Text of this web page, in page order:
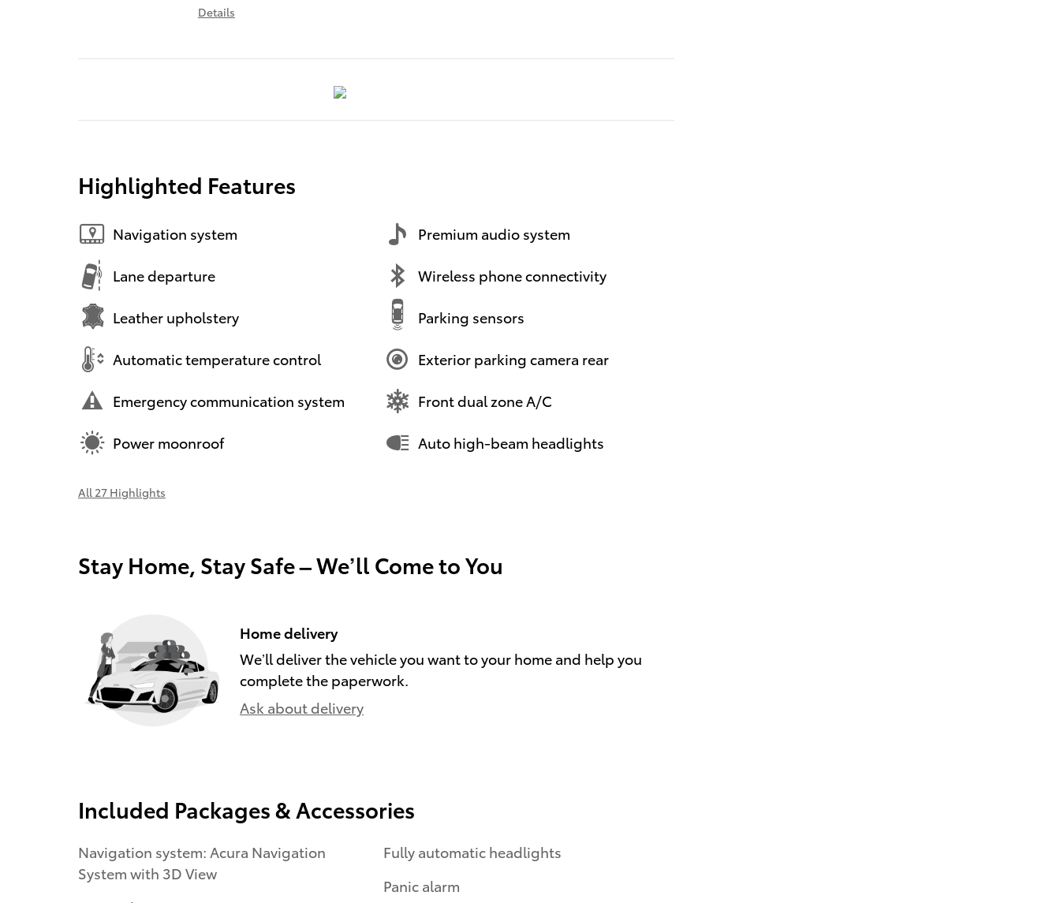
Details
Highlighted Features
Navigation system
Lane departure
Leather upholstery
Automatic temperature control
Emergency communication system
Power moonroof
Premium audio system
Wireless phone connectivity
Parking sensors
Exterior parking camera rear
Front dual zone A/C
Auto high-beam headlights
All 27 Highlights
Stay Home, Stay Safe – We’ll Come to You
Home delivery
We’ll deliver the vehicle you want to your home and help you
complete the paperwork.
Ask about delivery
Included Packages & Accessories
Navigation system: Acura Navigation
System with 3D View
Fully automatic headlights
Panic alarm